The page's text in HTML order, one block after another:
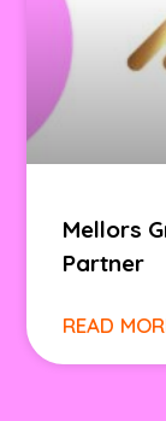
Mellors
Partner
READ